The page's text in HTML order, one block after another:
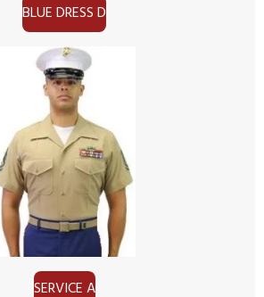
BLUE DRESS D
SERVICE A